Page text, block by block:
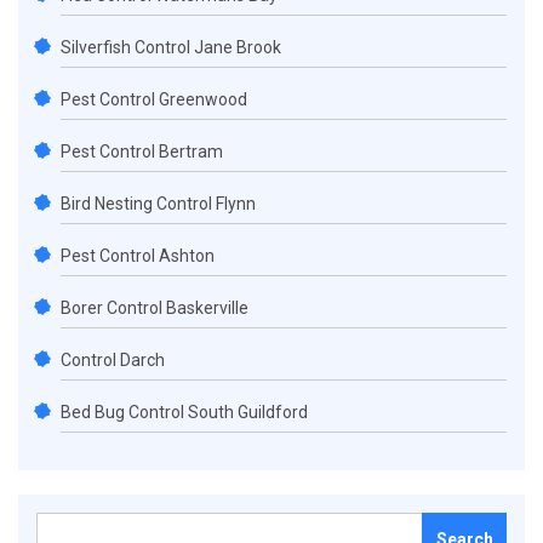
Silverfish Control Jane Brook
Pest Control Greenwood
Pest Control Bertram
Bird Nesting Control Flynn
Pest Control Ashton
Borer Control Baskerville
Control Darch
Bed Bug Control South Guildford